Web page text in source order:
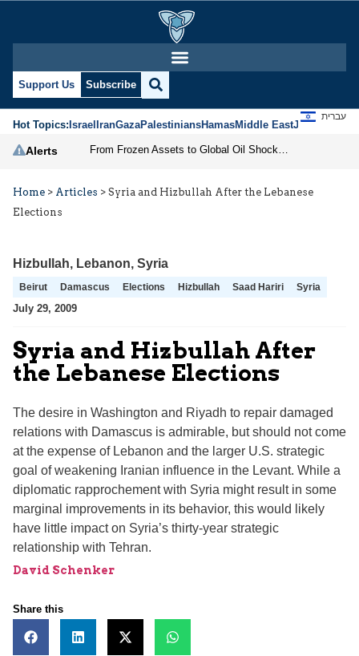
Support Us Subscribe
Hot Topics:IsraelIranGazaPalestiniansHamasMiddle EastJews
עברית
Alerts
Home > Articles > Syria and Hizbullah After the Lebanese
Elections
Hizbullah, Lebanon, Syria
Beirut Damascus Elections Hizbullah Saad Hariri Syria
July 29, 2009
Syria and Hizbullah After
the Lebanese Elections
The desire in Washington and Riyadh to repair damaged
relations with Damascus is admirable, but should not come
at the expense of Lebanon and the larger U.S. strategic
goal of weakening Iranian influence in the Levant. While a
diplomatic rapprochement with Syria might result in some
marginal improvements in its behavior, this would likely
have little impact on Syria’s thirty-year strategic
relationship with Tehran.
David Schenker
Share this